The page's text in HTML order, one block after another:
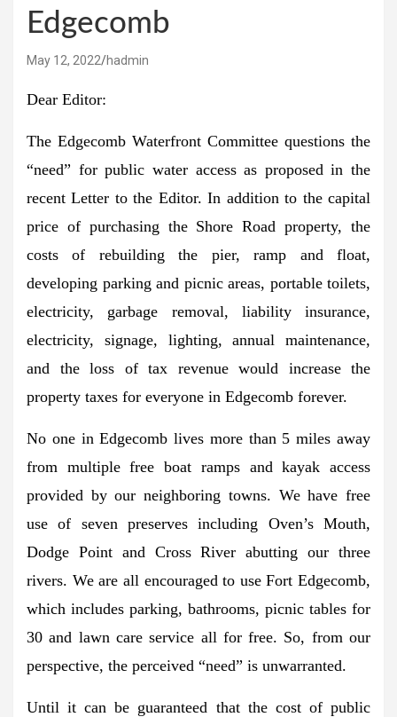
Edgecomb
May 12, 2022 hadmin
Dear Editor:
The Edgecomb Waterfront Committee questions the
“need” for public water access as proposed in the
recent Letter to the Editor. In addition to the capital
price of purchasing the Shore Road property, the
costs of rebuilding the pier, ramp and float,
developing parking and picnic areas, portable toilets,
electricity, garbage removal, liability insurance,
electricity, signage, lighting, annual maintenance,
and the loss of tax revenue would increase the
property taxes for everyone in Edgecomb forever.
No one in Edgecomb lives more than 5 miles away
from multiple free boat ramps and kayak access
provided by our neighboring towns. We have free
use of seven preserves including Oven’s Mouth,
Dodge Point and Cross River abutting our three
rivers. We are all encouraged to use Fort Edgecomb,
which includes parking, bathrooms, picnic tables for
30 and lawn care service all for free. So, from our
perspective, the perceived “need” is unwarranted.
Until it can be guaranteed that the cost of public